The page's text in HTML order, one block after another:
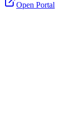
Open Portal